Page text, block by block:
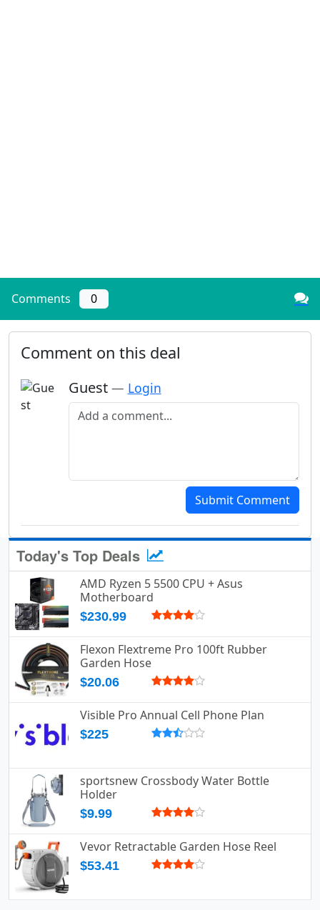
Comments 0
Comment on this deal
Guest — Login
Add a comment
Submit Comment
Today's Top Deals
AMD Ryzen 5 5500 CPU + Asus
Motherboard
$230.99
Flexon Flextreme Pro 100ft Rubber
Garden Hose
$20.06
Visible Pro Annual Cell Phone Plan
$225
sportsnew Crossbody Water Bottle
Holder
$9.99
Vevor Retractable Garden Hose Reel
$53.41